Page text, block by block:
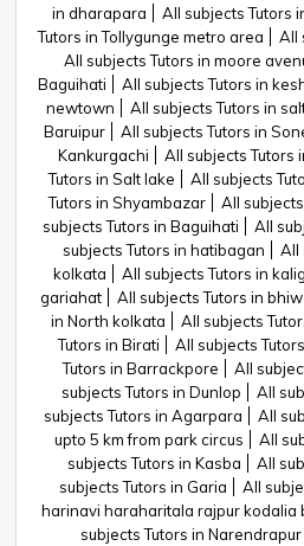
in dharapara
All subjects Tutors
Tutors in Tollygunge metro area
All
All subjects Tutors in moore
Baguihati
All subjects Tutors in
newtown
All subjects Tutors in
Baruipur
All subjects Tutors in
Kankurgachi
All subjects Tutors
Tutors in Salt lake
All subjects
Tutors in Shyambazar
All
subjects Tutors in Baguihati
All
subjects Tutors in hatibagan
All
kolkata
All subjects Tutors in
gariahat
All subjects Tutors in
in North kolkata
All subjects
Tutors in Birati
All subjects
Tutors in Barrackpore
All
subjects Tutors in Dunlop
All
subjects Tutors in Agarpara
All
upto 5 km from park circus
All
subjects Tutors in Kasba
All
subjects Tutors in Garia
All
harinavi haraharitala rajpur kodalia
subjects Tutors in Narendrapur